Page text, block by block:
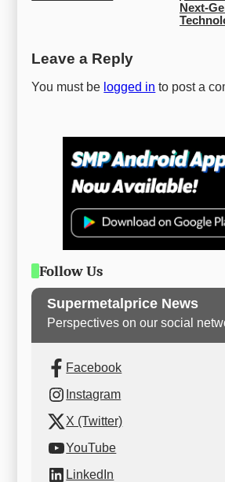
Next-
Leave a Reply
You must be logged in to post a
Follow Us
Supermetalprice News
Perspectives on our social
Facebook
Instagram
X (Twitter)
YouTube
LinkedIn